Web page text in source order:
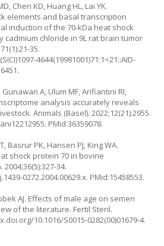
Chen KD, Huang HL, Lai YK.
elements and basal transcription
induction of the 70-kDa heat shock
cadmium chloride in 9L rat brain tumor
35.
4644(19981001)71:1<21::AID-
A, Ulum MF, Arifiantini RI,
analysis accurately reveals
Animals (Basel). 2022;12(21):2955.
. PMid:36359078.
Basrur PK, Hansen PJ, King WA.
shock protein 70 in bovine
34.
0272.2004.00629.x. PMid:15458553.
AJ. Effects of male age on semen
of the literature. Fertil Steril.
10.1016/S0015-0282(00)01679-4.